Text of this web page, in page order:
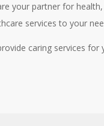
your partner for
services to your
caring services for